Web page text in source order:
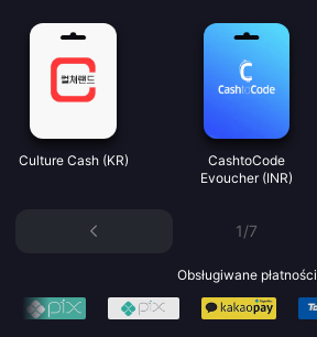
Culture Cash (KR)
CashtoCode
Evoucher (INR)
1/7
Obsługiwane płatności